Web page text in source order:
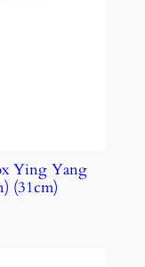
Ying Yang
(31cm)